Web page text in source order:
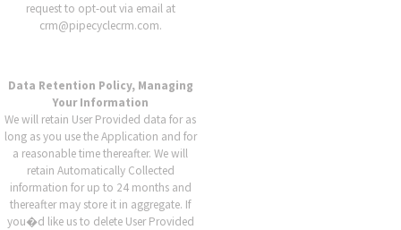
request to opt-out via email at
crm@pipecyclecrm.com.
Data Retention Policy, Managing
Your Information
We will retain User Provided data for as
long as you use the Application and for
a reasonable time thereafter. We will
retain Automatically Collected
information for up to 24 months and
thereafter may store it in aggregate. If
you�d like us to delete User Provided